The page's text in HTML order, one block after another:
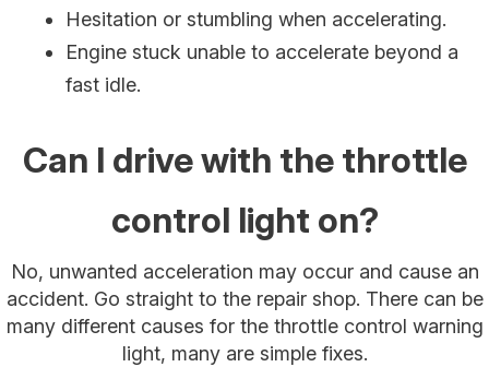
Hesitation or stumbling when accelerating.
Engine stuck unable to accelerate beyond a
fast idle.
Can I drive with the throttle
control light on?
No, unwanted acceleration may occur and cause an
accident. Go straight to the repair shop. There can be
many different causes for the throttle control warning
light, many are simple fixes.